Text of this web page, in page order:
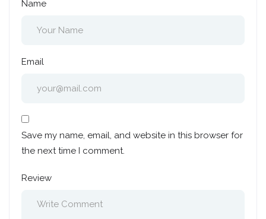
Name
Email
Save my name, email, and website in this browser for
the next time I comment.
Review